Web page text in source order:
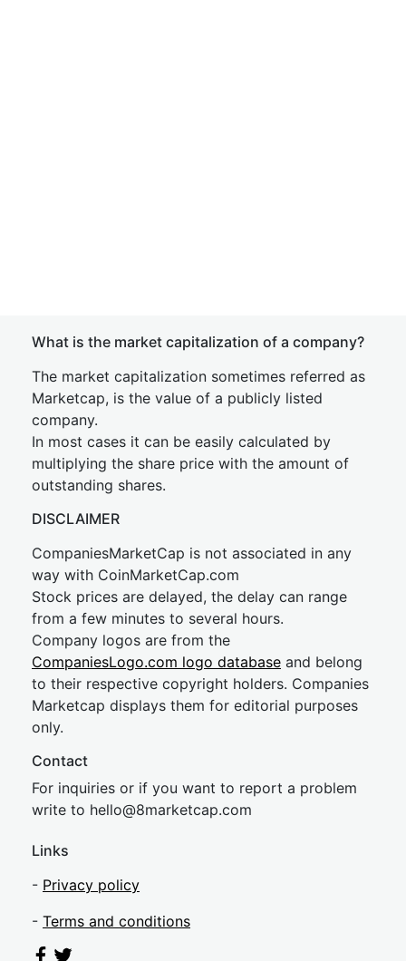
What is the market capitalization of a company?
The market capitalization sometimes referred as
Marketcap, is the value of a publicly listed
company.
In most cases it can be easily calculated by
multiplying the share price with the amount of
outstanding shares.
DISCLAIMER
CompaniesMarketCap is not associated in any
way with CoinMarketCap.com
Stock prices are delayed, the delay can range
from a few minutes to several hours.
Company logos are from the
CompaniesLogo.com logo database and belong
to their respective copyright holders. Companies
Marketcap displays them for editorial purposes
only.
Contact
For inquiries or if you want to report a problem
write to hello@8marketcap.com
Links
- Privacy policy
- Terms and conditions